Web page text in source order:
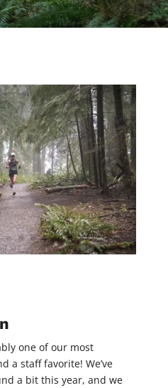
one of our most
a staff favorite! We’ve
a bit this year, and we